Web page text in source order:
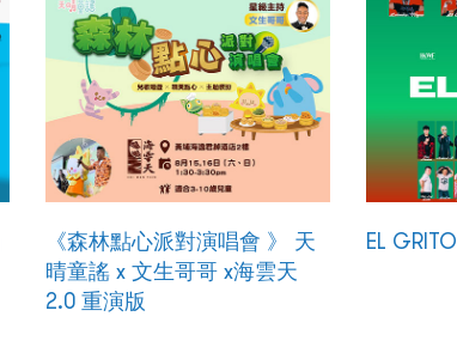
《森林點心派對演唱會 》 天
晴童謠 x 文生哥哥 x海雲天
2.0 重演版
EL GRITO